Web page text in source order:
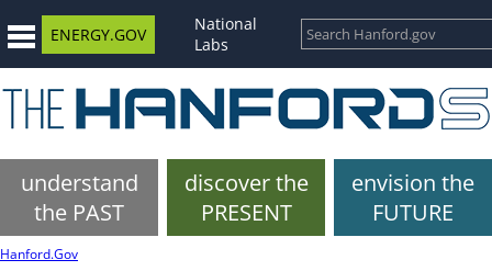
ENERGY.GOV
National
Labs
understand
the PAST
discover the
PRESENT
envision the
FUTURE
Hanford.Gov